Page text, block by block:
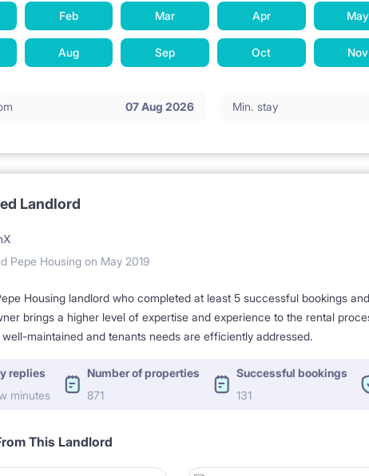
Feb Mar Apr May
Aug Sep Oct Nov
07 Aug 2026 Min. stay
Landlord
Pepe Housing on May 2019
Housing landlord who completed at least 5 successful bookings
brings a higher level of expertise and experience to the rental
maintained and tenants needs are efficiently addressed.
replies
minutes
Number of properties
871
Successful bookings
131
This Landlord